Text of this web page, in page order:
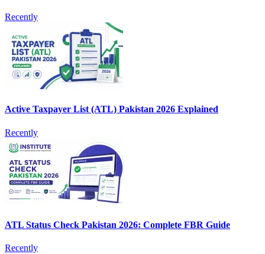
Recently
Active Taxpayer List (ATL) Pakistan 2026 Explained
Recently
ATL Status Check Pakistan 2026: Complete FBR Guide
Recently